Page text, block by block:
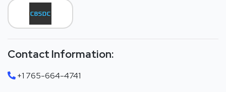
Contact Information:
+1 765-664-4741